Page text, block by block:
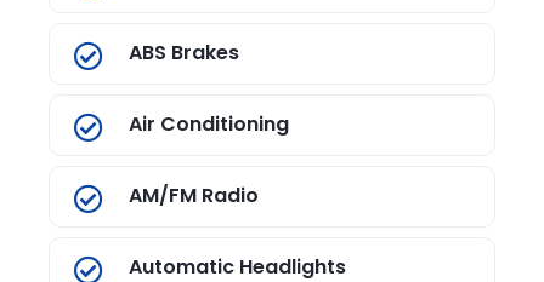
ABS Brakes
Air Conditioning
AM/FM Radio
Automatic Headlights